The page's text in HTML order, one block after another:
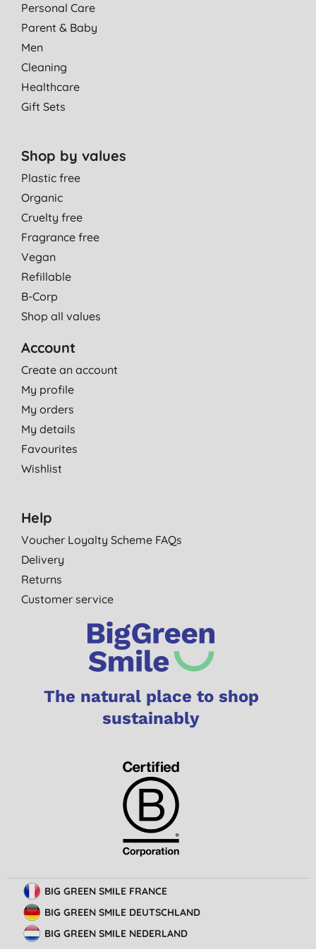
Personal Care
Parent & Baby
Men
Cleaning
Healthcare
Gift Sets
Shop by values
Plastic free
Organic
Cruelty free
Fragrance free
Vegan
Refillable
B-Corp
Shop all values
Account
Create an account
My profile
My orders
My details
Favourites
Wishlist
Help
Voucher Loyalty Scheme FAQs
Delivery
Returns
Customer service
The natural place to shop
sustainably
BIG GREEN SMILE FRANCE
BIG GREEN SMILE DEUTSCHLAND
BIG GREEN SMILE NEDERLAND